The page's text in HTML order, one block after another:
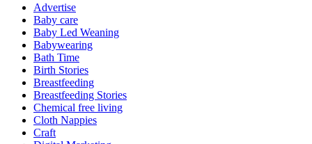
Advertise
Baby care
Baby Led Weaning
Babywearing
Bath Time
Birth Stories
Breastfeeding
Breastfeeding Stories
Chemical free living
Cloth Nappies
Craft